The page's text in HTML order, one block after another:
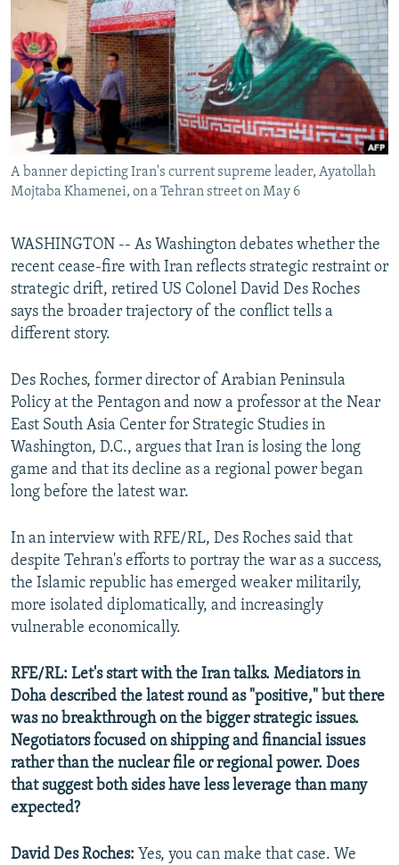
RFE/RL INVESTIGATES
SCHEMES
SYSTEMA
NEWSLETTERS
WIDER EUROPE BY RIKARD JOZWIAK
THE RUNDOWN
PODCASTS
MAJLIS
SHARE TIPS SECURELY
BYPASS BLOCKING
ABOUT RFE/RL
CONTACT US
FOLLOW US
All RFE/RL sites
A banner depicting Iran's current supreme leader, Ayatollah
Mojtaba Khamenei, on a Tehran street on May 6
WASHINGTON -- As Washington debates whether the
recent cease-fire with Iran reflects strategic restraint or
strategic drift, retired US Colonel David Des Roches
says the broader trajectory of the conflict tells a
different story.
Des Roches, former director of Arabian Peninsula
Policy at the Pentagon and now a professor at the Near
East South Asia Center for Strategic Studies in
Washington, D.C., argues that Iran is losing the long
game and that its decline as a regional power began
long before the latest war.
In an interview with RFE/RL, Des Roches said that
despite Tehran's efforts to portray the war as a success,
the Islamic republic has emerged weaker militarily,
more isolated diplomatically, and increasingly
vulnerable economically.
RFE/RL: Let's start with the Iran talks. Mediators in
Doha described the latest round as "positive," but there
was no breakthrough on the bigger strategic issues.
Negotiators focused on shipping and financial issues
rather than the nuclear file or regional power. Does
that suggest both sides have less leverage than many
expected?
David Des Roches: Yes, you can make that case. We